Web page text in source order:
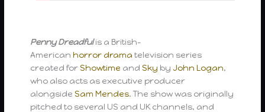
Penny Dreadfulis a British-
Americanhorror drama television series
created forShowtime andSky by John Logan,
who also acts as executive producer
alongsideSam Mendes. The show was originally
pitched to several US and UK channels, and